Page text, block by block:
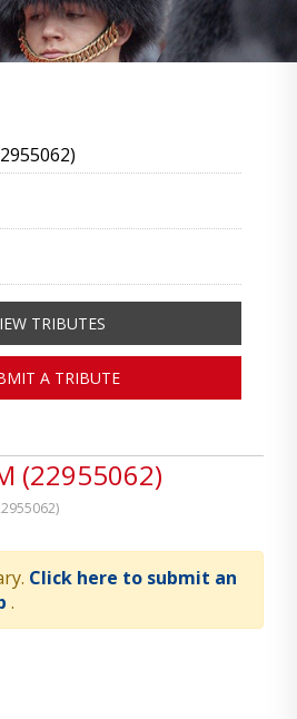
(22955062)
Click here to submit an
.
TRIBUTES
A TRIBUTE